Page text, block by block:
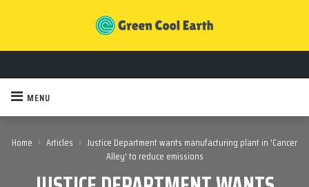
MENU
Home › Articles › Justice Department wants manufacturing plant in 'Cancer
Alley' to reduce emissions